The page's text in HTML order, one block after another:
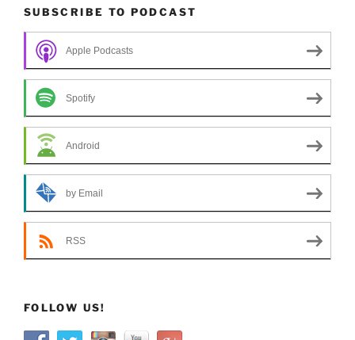
SUBSCRIBE TO PODCAST
Apple Podcasts
Spotify
Android
by Email
RSS
FOLLOW US!